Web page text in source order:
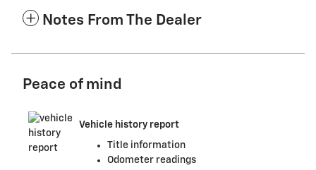
Notes From The Dealer
Peace of mind
Vehicle history report
Title information
Odometer readings